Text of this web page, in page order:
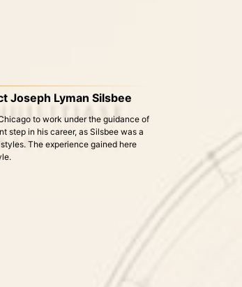
Joseph Lyman Silsbee
to work under the guidance of
step in his career, as Silsbee was a
The experience gained here